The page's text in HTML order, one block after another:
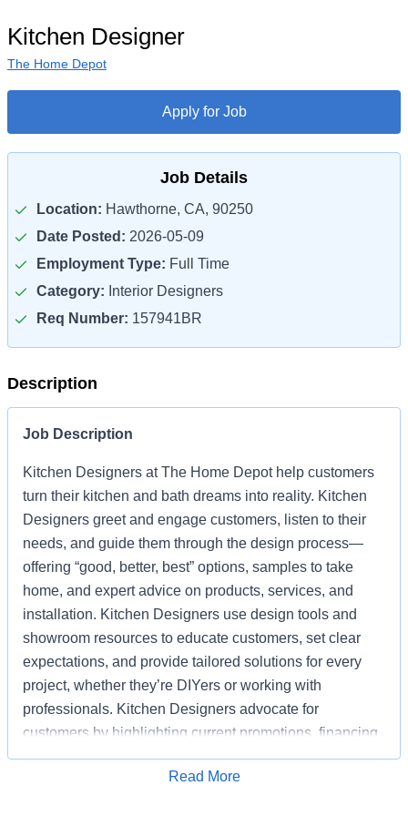
Kitchen Designer
The Home Depot
Apply for Job
Job Details
Location: Hawthorne, CA, 90250
Date Posted: 2026-05-09
Employment Type: Full Time
Category: Interior Designers
Req Number: 157941BR
Description
Job Description
Kitchen Designers at The Home Depot help customers
turn their kitchen and bath dreams into reality. Kitchen
Designers greet and engage customers, listen to their
needs, and guide them through the design process—
offering “good, better, best” options, samples to take
home, and expert advice on products, services, and
installation. Kitchen Designers use design tools and
showroom resources to educate customers, set clear
expectations, and provide tailored solutions for every
project, whether they’re DIYers or working with
professionals. Kitchen Designers advocate for
customers by highlighting current promotions, financing
options, and the advantages of choosing Home Depot
over competitors. Kitchen Designers also ensure the
Apply for Job
Read More